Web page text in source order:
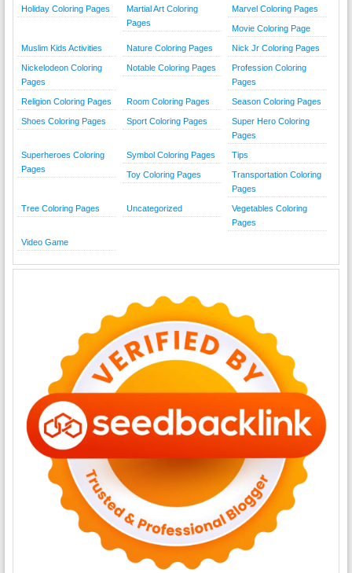
Holiday Coloring Pages
Martial Art Coloring
Pages
Marvel Coloring Pages
Movie Coloring Page
Muslim Kids Activities Nature Coloring Pages Nick Jr Coloring Pages
Nickelodeon Coloring
Pages
Notable Coloring Pages
Profession Coloring
Pages
Religion Coloring Pages Room Coloring Pages Season Coloring Pages
Shoes Coloring Pages Sport Coloring Pages
Super Hero Coloring
Pages
Superheroes Coloring
Pages
Symbol Coloring Pages Tips
Toy Coloring Pages
Transportation Coloring
Pages
Tree Coloring Pages Uncategorized
Vegetables Coloring
Pages
Video Game